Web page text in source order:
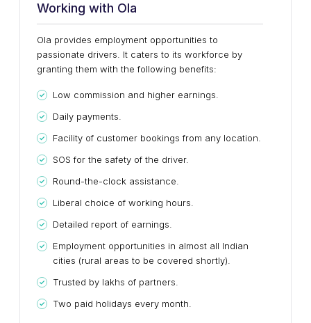
Working with Ola
Ola provides employment opportunities to
passionate drivers. It caters to its workforce by
granting them with the following benefits:
Low commission and higher earnings.
Daily payments.
Facility of customer bookings from any location.
SOS for the safety of the driver.
Round-the-clock assistance.
Liberal choice of working hours.
Detailed report of earnings.
Employment opportunities in almost all Indian
cities (rural areas to be covered shortly).
Trusted by lakhs of partners.
Two paid holidays every month.